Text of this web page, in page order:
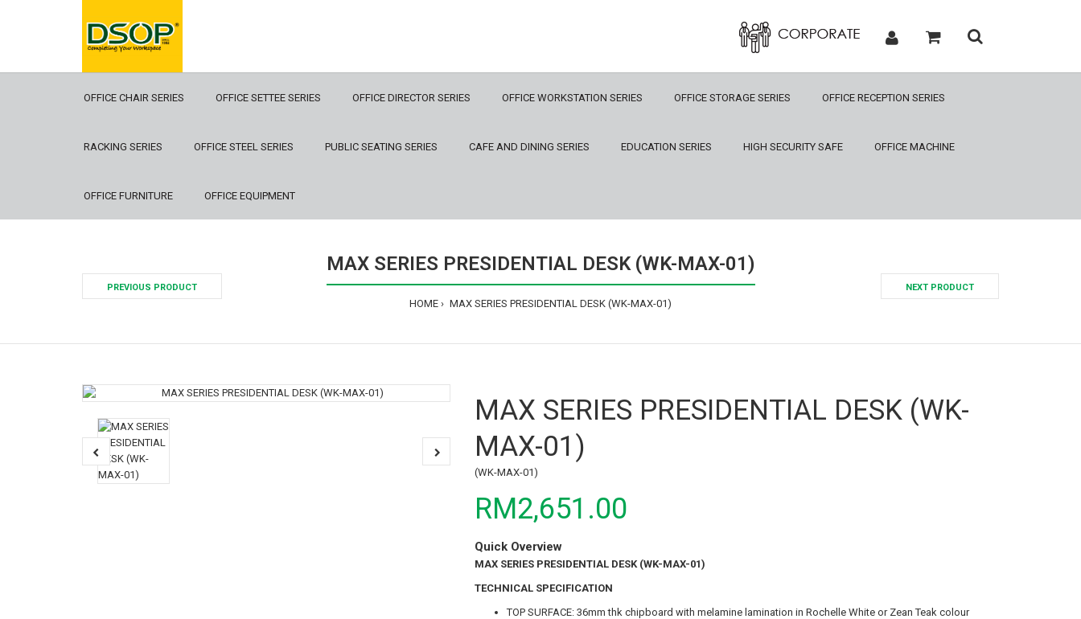
OFFICE CHAIR SERIES OFFICE SETTEE SERIES OFFICE DIRECTOR SERIES OFFICE WORKSTATION SERIES OFFICE STORAGE SERIES OFFICE RECEPTION SERIES
RACKING SERIES OFFICE STEEL SERIES PUBLIC SEATING SERIES CAFE AND DINING SERIES EDUCATION SERIES HIGH SECURITY SAFE OFFICE MACHINE
OFFICE FURNITURE OFFICE EQUIPMENT
PREVIOUS PRODUCT
MAX SERIES PRESIDENTIAL DESK (WK-MAX-01)
HOME MAX SERIES PRESIDENTIAL DESK (WK-MAX-01)
NEXT PRODUCT
MAX SERIES PRESIDENTIAL DESK (WK-
MAX-01)
(WK-MAX-01)
RM2,651.00
Quick Overview
MAX SERIES PRESIDENTIAL DESK (WK-MAX-01)
TECHNICAL SPECIFICATION
TOP SURFACE: 36mm thk chipboard with melamine lamination in Rochelle White or Zean Teak colour